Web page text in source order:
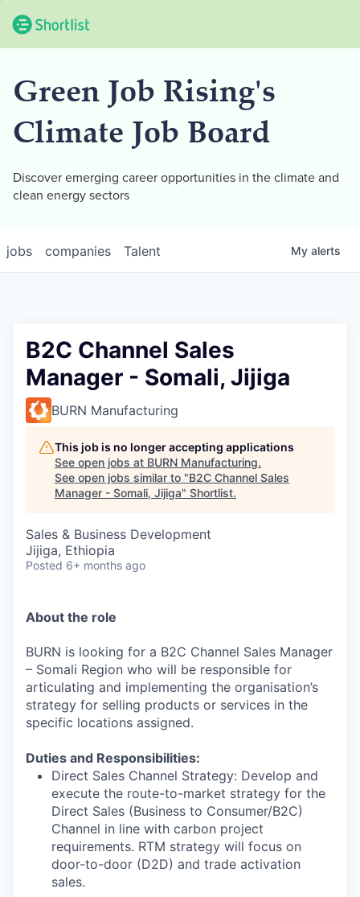
Green Job Rising's
Climate Job Board
Discover emerging career opportunities in the climate and
clean energy sectors
jobs companies Talent My alerts
B2C Channel Sales
Manager - Somali, Jijiga
BURN Manufacturing
This job is no longer accepting applications
See open jobs at BURN Manufacturing.
See open jobs similar to "B2C Channel Sales
Manager - Somali, Jijiga" Shortlist.
Sales & Business Development
Jijiga, Ethiopia
Posted 6+ months ago
About the role
BURN is looking for a B2C Channel Sales Manager
– Somali Region who will be responsible for
articulating and implementing the organisation’s
strategy for selling products or services in the
specific locations assigned.
Duties and Responsibilities:
Direct Sales Channel Strategy: Develop and
execute the route-to-market strategy for the
Direct Sales (Business to Consumer/B2C)
Channel in line with carbon project
requirements. RTM strategy will focus on
door-to-door (D2D) and trade activation
sales.